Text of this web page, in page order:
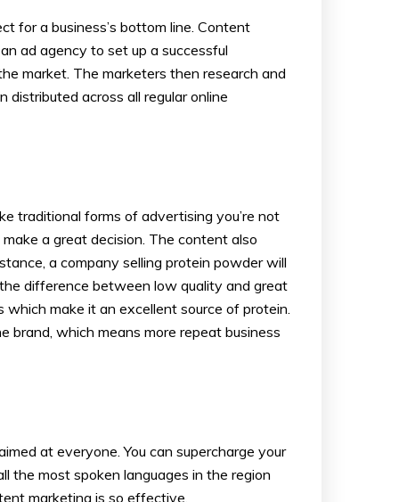
for a business’s bottom line. Content
ad agency to set up a successful
market. The marketers then research and
across all regular online
traditional forms of advertising you’re not
a great decision. The content also
a company selling protein powder will
difference between low quality and great
make it an excellent source of protein.
brand, which means more repeat business
at everyone. You can supercharge your
the most spoken languages in the region
marketing is so effective.